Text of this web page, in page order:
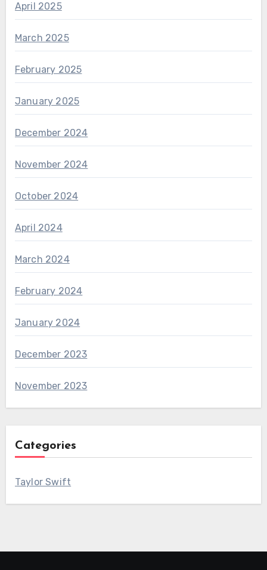
April 2025
March 2025
February 2025
January 2025
December 2024
November 2024
October 2024
April 2024
March 2024
February 2024
January 2024
December 2023
November 2023
Categories
Taylor Swift